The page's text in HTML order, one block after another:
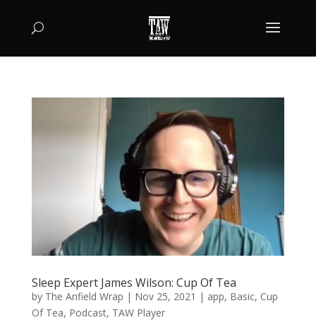
Sleep Expert James Wilson: Cup Of Tea
by The Anfield Wrap | Nov 25, 2021 | app, Basic, Cup
Of Tea, Podcast, TAW Player